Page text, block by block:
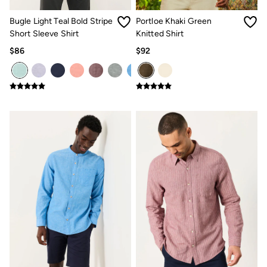
Women's Footwear
Sandals & Flip Flops
Branded Trainers
Boots
Trainers
Gola
Slippers
Trainers
Our Impact
Repair Guide
Clothing Care Guide
Our Materials
Our Suppliers
BCORP
ESG Impact Report
Plastics, Waste & Recycling
FatFace Foundation
Marine Conservation Society
Bugle Light Teal Bold Stripe
Short Sleeve Shirt
$86
Portloe Khaki Green
Knitted Shirt
$92